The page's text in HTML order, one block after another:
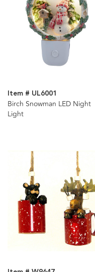
Item # UL6001
Birch Snowman LED Night
Light